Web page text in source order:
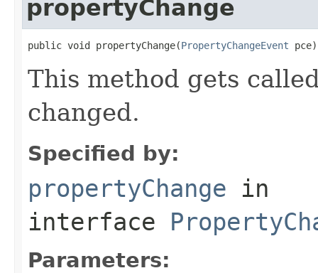
propertyChange
public void propertyChange(PropertyChangeEvent pce)
This method gets
changed.
Specified by:
propertyChange in
interface
Parameters: